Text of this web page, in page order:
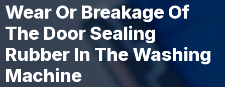
Wear Or Breakage Of
The Door Sealing
Rubber In The Washing
Machine